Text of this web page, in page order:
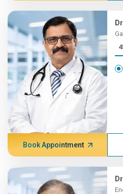
Book Appointment